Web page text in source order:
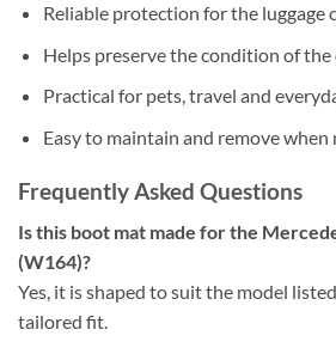
Reliable protection for the luggage
Helps preserve the condition of
Practical for pets, travel and
Easy to maintain and remove when
Frequently Asked Questions
Is this boot mat made for the
(W164)?
Yes, it is shaped to suit the model
tailored fit.